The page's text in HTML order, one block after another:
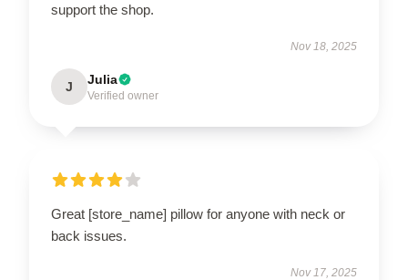
support the shop.
Nov 18, 2025
J Julia
Verified owner
Great [store_name] pillow for anyone with neck or
back issues.
Nov 17, 2025